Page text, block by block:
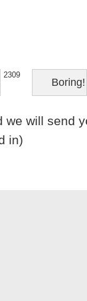
2309
Boring!
we will send
in)